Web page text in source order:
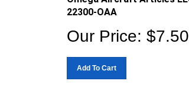
22300-OAA
Our Price: $7.50